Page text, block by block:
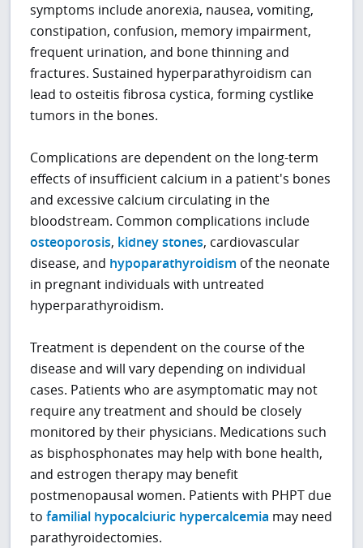
symptoms include anorexia, nausea, vomiting,
constipation, confusion, memory impairment,
frequent urination, and bone thinning and
fractures. Sustained hyperparathyroidism can
lead to osteitis fibrosa cystica, forming cystlike
tumors in the bones.
Complications are dependent on the long-term
effects of insufficient calcium in a patient's bones
and excessive calcium circulating in the
bloodstream. Common complications include
osteoporosis, kidney stones, cardiovascular
disease, and hypoparathyroidism of the neonate
in pregnant individuals with untreated
hyperparathyroidism.
Treatment is dependent on the course of the
disease and will vary depending on individual
cases. Patients who are asymptomatic may not
require any treatment and should be closely
monitored by their physicians. Medications such
as bisphosphonates may help with bone health,
and estrogen therapy may benefit
postmenopausal women. Patients with PHPT due
tofamilial hypocalciuric hypercalcemia may need
parathyroidectomies.